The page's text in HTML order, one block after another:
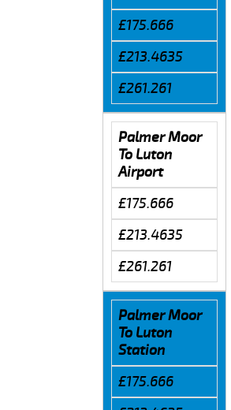
£175.666
£213.4635
£261.261
Palmer Moor
To Luton
Airport
£175.666
£213.4635
£261.261
Palmer Moor
To Luton
Station
£175.666